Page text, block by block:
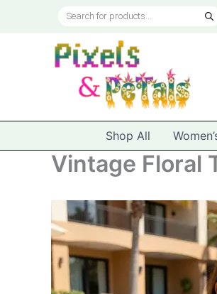
Products
Shop All
Vintage Floral